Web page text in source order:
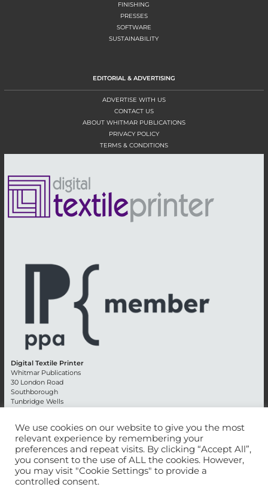
FINISHING
PRESSES
SOFTWARE
SUSTAINABILITY
EDITORIAL & ADVERTISING
ADVERTISE WITH US
CONTACT US
ABOUT WHITMAR PUBLICATIONS
PRIVACY POLICY
TERMS & CONDITIONS
Digital Textile Printer
Whitmar Publications
30 London Road
Southborough
Tunbridge Wells
Advertising +44 (0) 1892 514991
Editorial + 44 (0) 1892 542099
Email: circulation@whitmar.co.uk
We use cookies on our website to give you the most
relevant experience by remembering your
preferences and repeat visits. By clicking “Accept All”,
you consent to the use of ALL the cookies. However,
you may visit "Cookie Settings" to provide a
controlled consent.